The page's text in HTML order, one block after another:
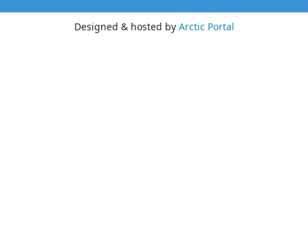
Designed & hosted by Arctic Portal